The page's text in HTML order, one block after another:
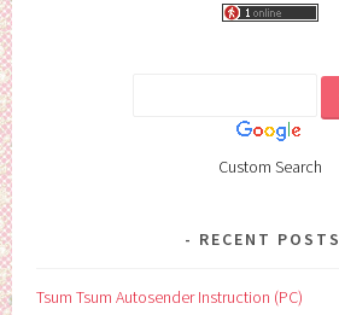
Custom Search
RECENT POSTS
Tsum Tsum Autosender Instruction (PC)